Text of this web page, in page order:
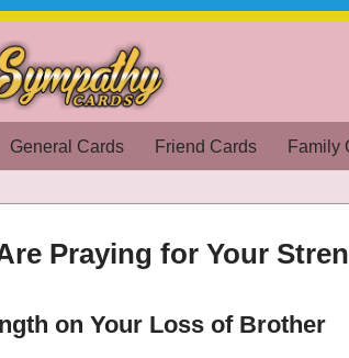
General Cards Friend Cards Family
Praying for Your
Praying for Your Strength on Your Loss of
on Your Loss of Brother